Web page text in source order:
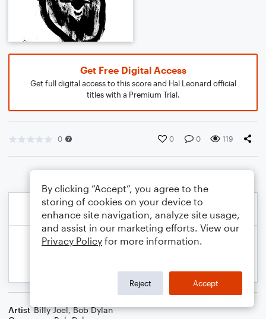
Get Free Digital Access
Get full digital access to this score and Hal Leonard official
titles with a Premium Trial.
0 0 0 119
Artist Billy Joel,Bob Dylan
By clicking “Accept”, you agree to the
storing of cookies on your device to
enhance site navigation, analyze site usage,
and assist in our marketing efforts. View our
Privacy Policy for more information.
Reject Accept